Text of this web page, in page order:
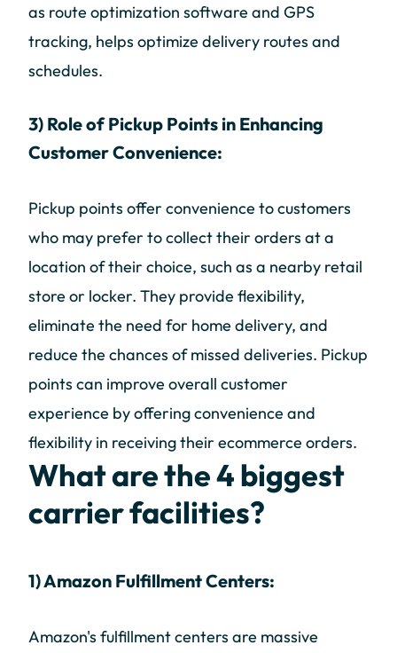
as route optimization software and GPS
tracking, helps optimize delivery routes and
schedules.
3) Role of Pickup Points in Enhancing
Customer Convenience:
Pickup points offer convenience to customers
who may prefer to collect their orders at a
location of their choice, such as a nearby retail
store or locker. They provide flexibility,
eliminate the need for home delivery, and
reduce the chances of missed deliveries. Pickup
points can improve overall customer
experience by offering convenience and
flexibility in receiving their ecommerce orders.
What are the 4 biggest
carrier facilities?
1) Amazon Fulfillment Centers:
Amazon's fulfillment centers are massive